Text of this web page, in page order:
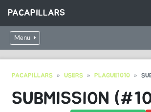
PACAPILLARS
Menu
PACAPILLARS USERS PLAGUE1010
SUBMISSION